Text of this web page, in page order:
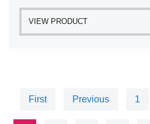
VIEW PRODUCT
First Previous 1